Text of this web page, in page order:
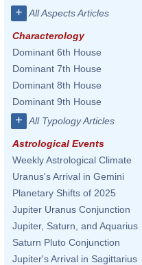
+ All Aspects Articles
Characterology
Dominant 6th House
Dominant 7th House
Dominant 8th House
Dominant 9th House
+ All Typology Articles
Astrological Events
Weekly Astrological Climate
Uranus's Arrival in Gemini
Planetary Shifts of 2025
Jupiter Uranus Conjunction
Jupiter, Saturn, and Aquarius
Saturn Pluto Conjunction
Jupiter's Arrival in Sagittarius